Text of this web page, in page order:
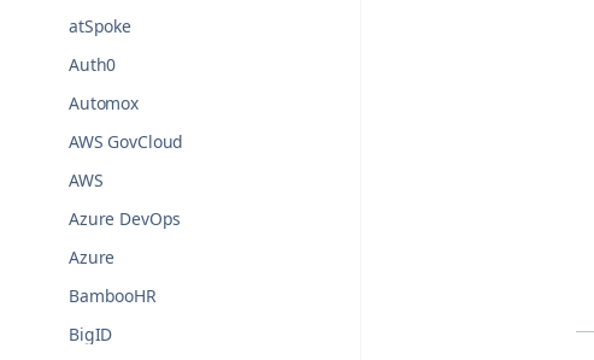
atSpoke
Auth0
Automox
AWS GovCloud
AWS
Azure DevOps
Azure
BambooHR
BigID